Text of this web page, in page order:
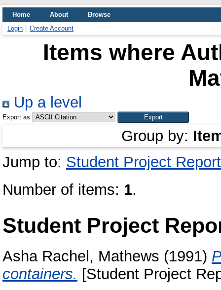
Home About
Browse
Login
Create Account
Items where
Up a level
Export as
Group by:
Jump to: Student Project Report
Number of items: 1.
Student Project
Asha Rachel, Mathews (1991)
containers. [Student Project